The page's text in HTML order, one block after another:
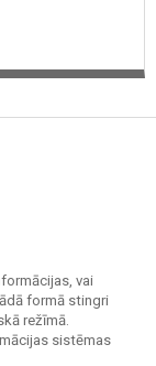
vai
formā stingri
režīmā.
sistēmas